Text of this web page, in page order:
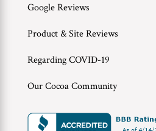
Google Reviews
Product & Site Reviews
Regarding COVID-19
Our Cocoa Community